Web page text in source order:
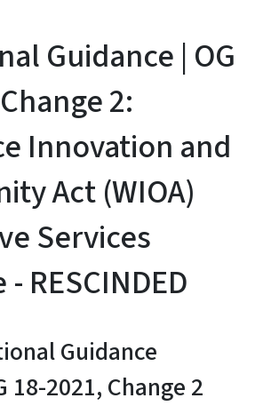
Guidance | OG
2:
Innovation and
Act (WIOA)
Services
RESCINDED
Guidance
18-2021, Change 2